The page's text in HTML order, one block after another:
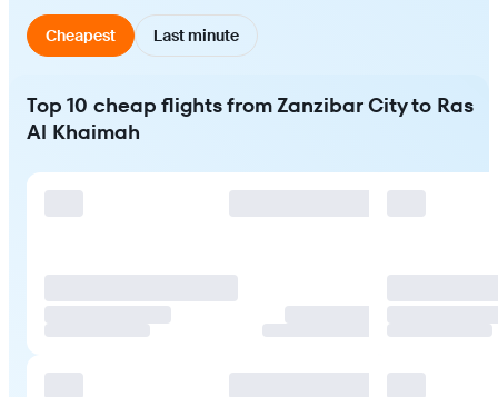
Cheapest Last minute
Top 10 cheap flights from Zanzibar City to Ras
Al Khaimah